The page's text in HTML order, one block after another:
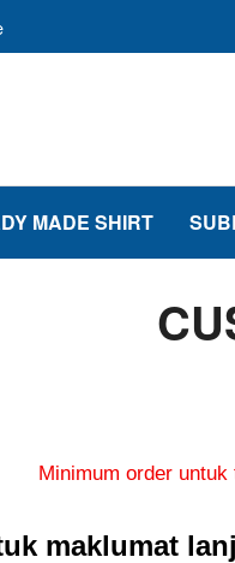
MADE SHIRT
Minimum order
maklumat